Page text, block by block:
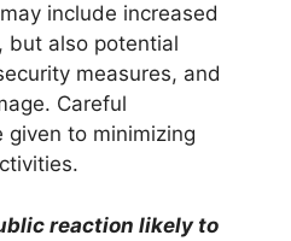
include increased
but also potential
measures, and
Careful
to minimizing
reaction likely to